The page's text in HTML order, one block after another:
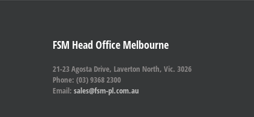
FSM Head Office Melbourne
21-23 Agosta Drive, Laverton North, Vic. 3026
Phone: (03) 9368 2300
Email: sales@fsm-pl.com.au